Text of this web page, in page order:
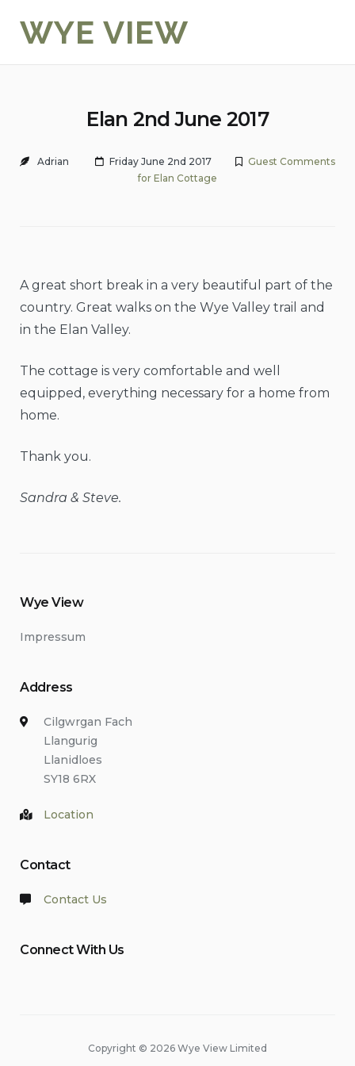
WYE VIEW
Elan 2nd June 2017
Adrian Friday June 2nd 2017
Guest Comments
for Elan Cottage
A great short break in a very beautiful part of the
country. Great walks on the Wye Valley trail and
in the Elan Valley.
The cottage is very comfortable and well
equipped, everything necessary for a home from
home.
Thank you.
Sandra & Steve.
Wye View
Impressum
Address
Cilgwrgan Fach
Llangurig
Llanidloes
SY18 6RX
Location
Contact
Contact Us
Connect With Us
Copyright © 2026 Wye View Limited